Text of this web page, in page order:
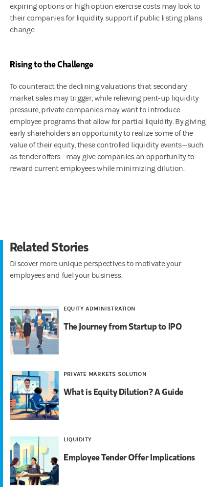
expiring options or high option exercise costs may look to
their companies for liquidity support if public listing plans
change.
Rising to the Challenge
To counteract the declining valuations that secondary
market sales may trigger, while relieving pent-up liquidity
pressure, private companies may want to introduce
employee programs that allow for partial liquidity. By giving
early shareholders an opportunity to realize some of the
value of their equity, these controlled liquidity events—such
as tender offers—may give companies an opportunity to
reward current employees while minimizing dilution.
Related Stories
Discover more unique perspectives to motivate your
employees and fuel your business.
EQUITY ADMINISTRATION
The Journey from Startup to IPO
PRIVATE MARKETS SOLUTION
What is Equity Dilution? A Guide
LIQUIDITY
Employee Tender Offer Implications